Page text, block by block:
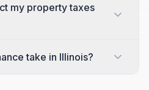
my property taxes
take in Illinois?